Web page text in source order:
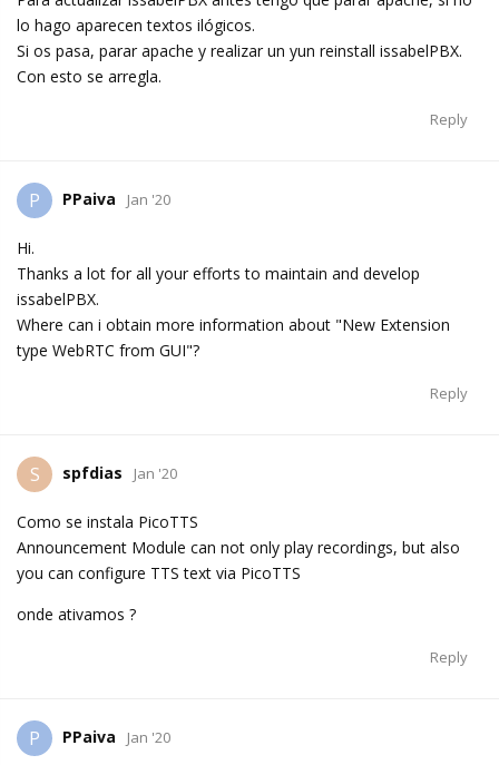
lo hago aparecen textos ilógicos.
Si os pasa, parar apache y realizar un yun reinstall issabelPBX.
Con esto se arregla.
Reply
P PPaiva Jan '20
Hi.
Thanks a lot for all your efforts to maintain and develop
issabelPBX.
Where can i obtain more information about "New Extension
type WebRTC from GUI"?
Reply
S spfdias Jan '20
Como se instala PicoTTS
Announcement Module can not only play recordings, but also
you can configure TTS text via PicoTTS
onde ativamos ?
Reply
P PPaiva Jan '20